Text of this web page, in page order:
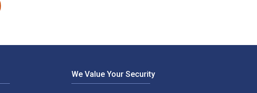
We Value Your Security